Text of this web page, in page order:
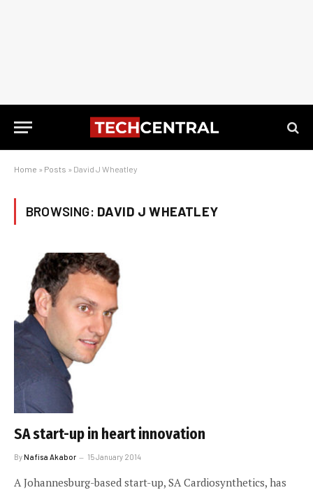
Home » Posts » David J Wheatley
BROWSING: DAVID J WHEATLEY
SA start-up in heart innovation
ByNafisa Akabor 15 January 2014
A Johannesburg-based start-up, SA Cardiosynthetics, has